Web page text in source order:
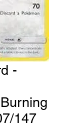
-
147